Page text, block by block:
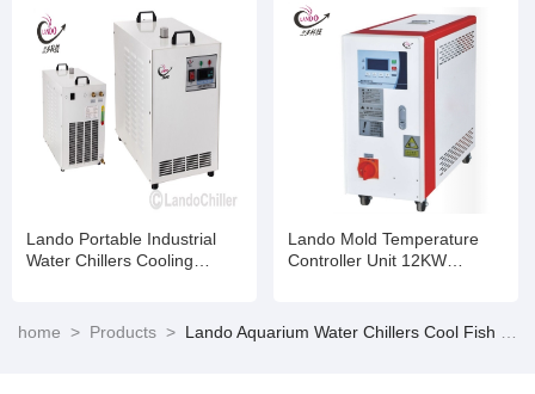
Lando Portable Industrial
Water Chillers Cooling
Lando Mold Temperature
Controller Unit 12KW
home > Products > Lando Aquarium Water Chillers Cool Fish Tanks 1/13HP 1/10HP 1/4HP